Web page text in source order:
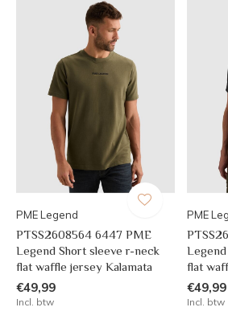
PME Legend
PTSS2608564 6447 PME
Legend Short sleeve r-neck
flat waffle jersey Kalamata
€49,99
Incl. btw
PME
flat
€49,99
Incl. btw